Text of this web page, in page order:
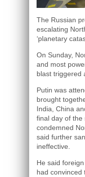
The Russian
escalating
‘planetary
On Sunday,
and most
blast triggered
Putin was
brought
India, China
final day of the
condemned
said further
ineffective.
He said
had convinced